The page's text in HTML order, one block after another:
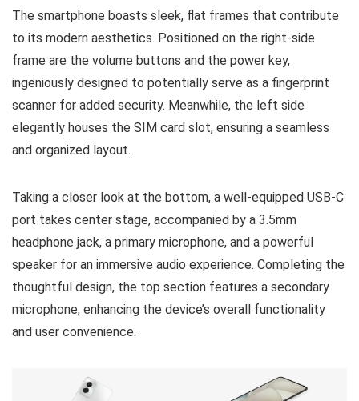
The smartphone boasts sleek, flat frames that contribute
to its modern aesthetics. Positioned on the right-side
frame are the volume buttons and the power key,
ingeniously designed to potentially serve as a fingerprint
scanner for added security. Meanwhile, the left side
elegantly houses the SIM card slot, ensuring a seamless
and organized layout.
Taking a closer look at the bottom, a well-equipped USB-C
port takes center stage, accompanied by a 3.5mm
headphone jack, a primary microphone, and a powerful
speaker for an immersive audio experience. Completing the
thoughtful design, the top section features a secondary
microphone, enhancing the device’s overall functionality
and user convenience.